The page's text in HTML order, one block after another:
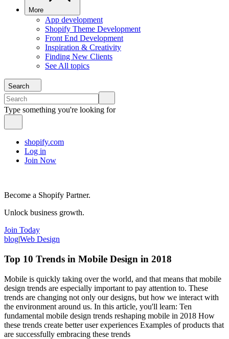
More
App development
Shopify Theme Development
Front End Development
Inspiration & Creativity
Finding New Clients
See All topics
Search
Type something you're looking for
shopify.com
Log in
Join Now
Become a Shopify Partner.
Unlock business growth.
Join Today
blog|Web Design
Top 10 Trends in Mobile Design in 2018
Mobile is quickly taking over the world, and that means that mobile
design trends are especially important to pay attention to. These
trends are changing not only our designs, but how we interact with
the environment around us. In this article, you'll learn: Ten
fundamental mobile design trends reshaping mobile in 2018 How
these trends create better user experiences Examples of products that
are successfully embracing these trends